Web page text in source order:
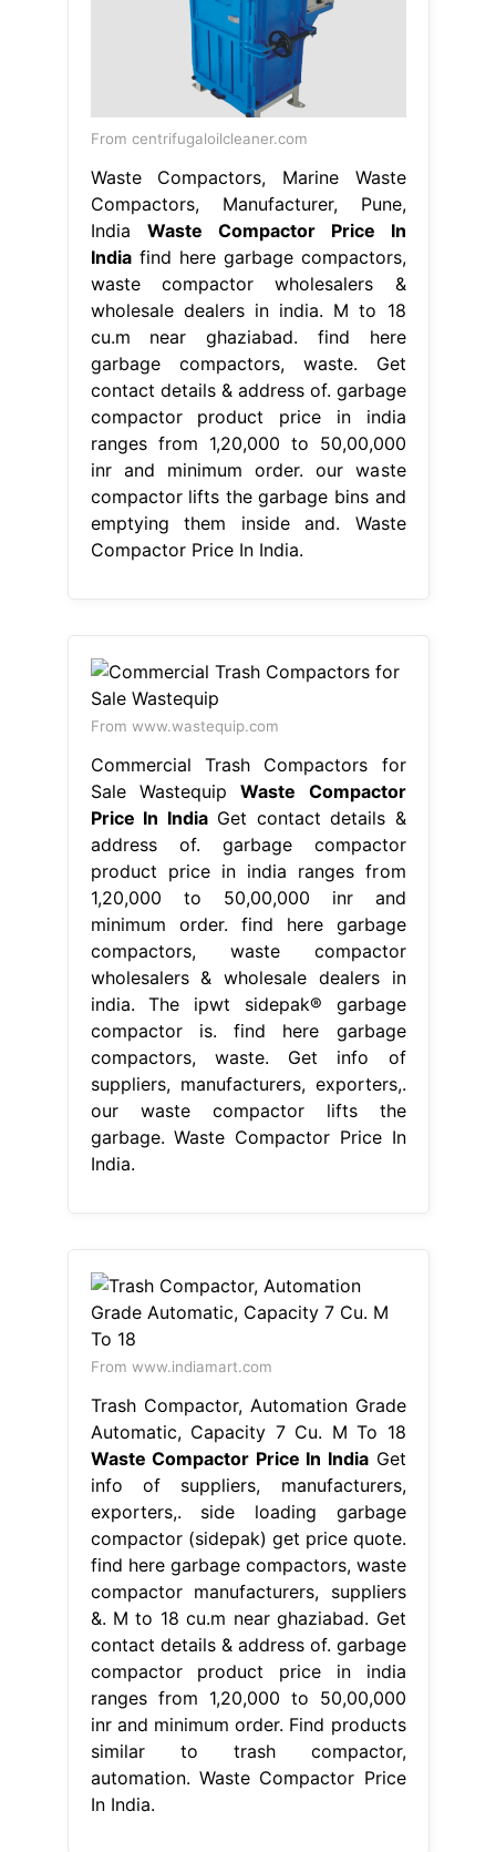
From centrifugaloilcleaner.com
Waste Compactors, Marine Waste
Compactors, Manufacturer, Pune,
India Waste Compactor Price In
Indiafind here garbage compactors,
waste compactor wholesalers &
wholesale dealers in india. M to 18
cu.m near ghaziabad. find here
garbage compactors, waste. Get
contact details & address of. garbage
compactor product price in india
ranges from 1,20,000 to 50,00,000
inr and minimum order. our waste
compactor lifts the garbage bins and
emptying them inside and. Waste
Compactor Price In India.
From www.wastequip.com
Commercial Trash Compactors for
Sale WastequipWaste Compactor
Price In IndiaGet contact details &
address of. garbage compactor
product price in india ranges from
1,20,000 to 50,00,000 inr and
minimum order. find here garbage
compactors, waste compactor
wholesalers & wholesale dealers in
india. The ipwt sidepak® garbage
compactor is. find here garbage
compactors, waste. Get info of
suppliers, manufacturers, exporters,.
our waste compactor lifts the
garbage. Waste Compactor Price In
India.
From www.indiamart.com
Trash Compactor, Automation Grade
Automatic, Capacity 7 Cu. M To 18
Waste Compactor Price In IndiaGet
info of suppliers, manufacturers,
exporters,. side loading garbage
compactor (sidepak) get price quote.
find here garbage compactors, waste
compactor manufacturers, suppliers
&. M to 18 cu.m near ghaziabad. Get
contact details & address of. garbage
compactor product price in india
ranges from 1,20,000 to 50,00,000
inr and minimum order. Find products
similar to trash compactor,
automation. Waste Compactor Price
In India.